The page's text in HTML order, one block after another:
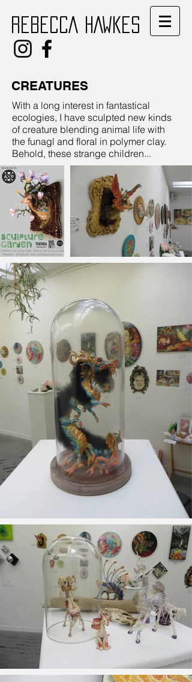
REBECCA HAWKES
CREATURES
With a long interest in fantastical
ecologies, I have sculpted new kinds
of creature blending animal life with
the funagl and floral in polymer clay.
Behold, these strange children...